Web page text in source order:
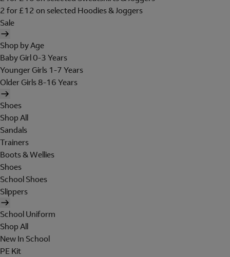
2 for £12 on selected Hoodies & Joggers
Sale
Shop by Age
Baby Girl 0-3 Years
Younger Girls 1-7 Years
Older Girls 8-16 Years
Shoes
Shop All
Sandals
Trainers
Boots & Wellies
Shoes
School Shoes
Slippers
School Uniform
Shop All
New In School
PE Kit